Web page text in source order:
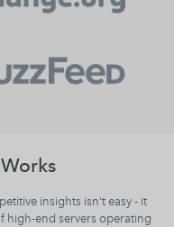
insights isn't easy - it
high-end servers operating